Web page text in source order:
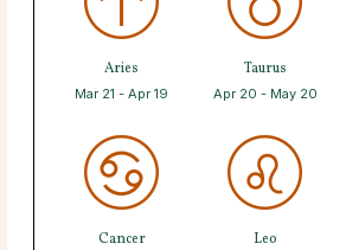
Aries
Mar 21 - Apr 19
Taurus
Apr 20 - May 20
Cancer Leo